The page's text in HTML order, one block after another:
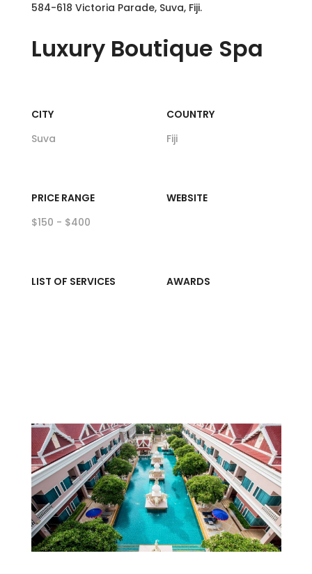
Luxury Boutique Spa
CITY
Suva
COUNTRY
Fiji
PRICE RANGE
$150 - $400
WEBSITE
LIST OF SERVICES AWARDS
584-618 Victoria Parade, Suva, Fiji.